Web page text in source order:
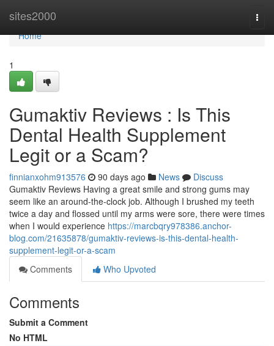
sites2000
Home
Home
1
Gumaktiv Reviews : Is This
Dental Health Supplement
Legit or a Scam?
finnianxohm913576 90 days ago News
Discuss
Gumaktiv Reviews Having a great smile and strong gums may
seem like an around-the-clock job. Although I brushed my teeth
twice a day and flossed until my arms were sore, there were times
when I would experience https://marcbqry978386.anchor-
blog.com/21635878/gumaktiv-reviews-is-this-dental-health-
supplement-legit-or-a-scam
Comments
Who Upvoted
Comments
Submit a Comment
No HTML